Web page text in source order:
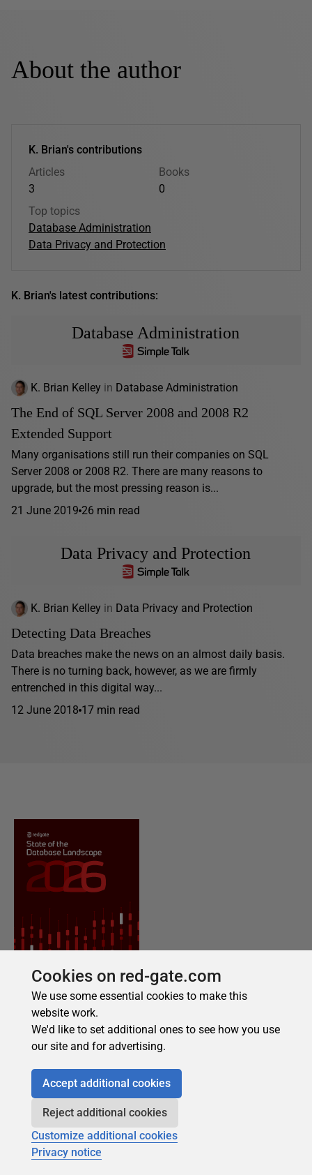
About the author
K. Brian's contributions
Articles
3
Books
0
Top topics
Database Administration
Data Privacy and Protection
K. Brian's latest contributions:
Database Administration
K. Brian Kelley in Database Administration
The End of SQL Server 2008 and 2008 R2
Extended Support
Many organisations still run their companies on SQL
Server 2008 or 2008 R2. There are many reasons to
upgrade, but the most pressing reason is...
21 June 2019 26 min read
Data Privacy and Protection
K. Brian Kelley in Data Privacy and Protection
Detecting Data Breaches
Data breaches make the news on an almost daily basis.
There is no turning back, however, as we are firmly
entrenched in this digital way...
12 June 2018 17 min read
Cookies on red-gate.com
We use some essential cookies to make this
website work.
We'd like to set additional ones to see how you use
our site and for advertising.
Accept additional cookies
Reject additional cookies
Customize additional cookies
Privacy notice